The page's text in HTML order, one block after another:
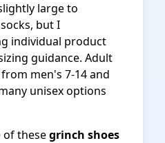
large to
but I
individual product
guidance. Adult
men's 7-14 and
unisex options
of thesegrinch shoes